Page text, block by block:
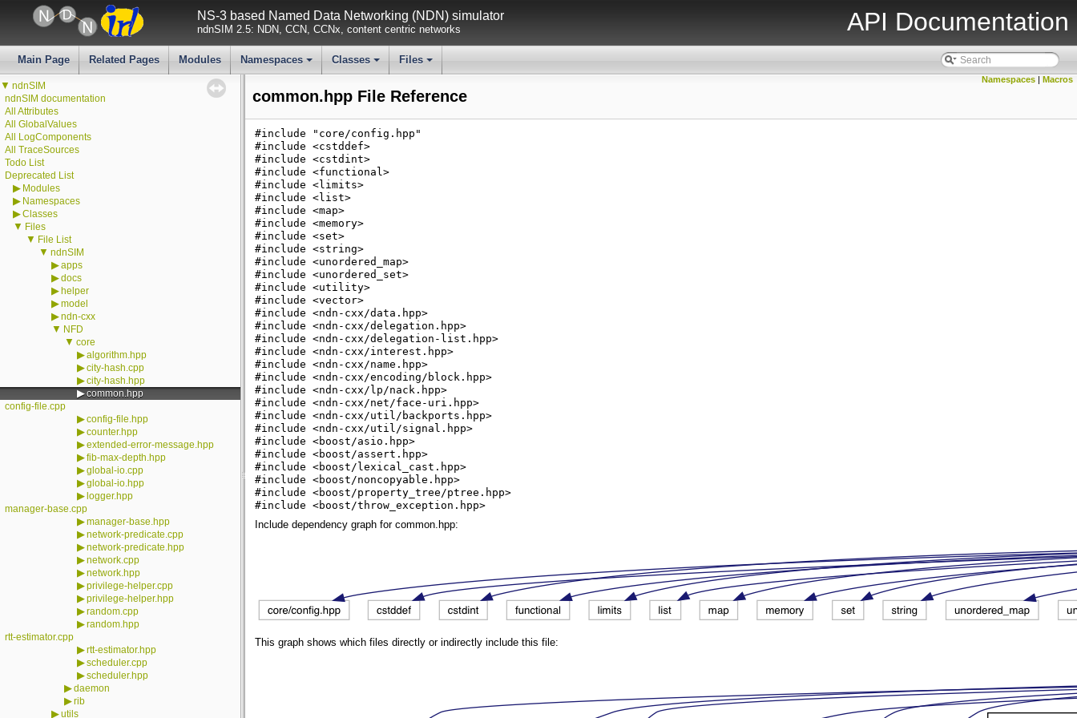
NS-3 based Named Data Networking (NDN) simulator
ndnSIM 2.5: NDN, CCN, CCNx, content centric networks API Documentation
Main Page Related Pages Modules
+
Namespaces
+
Classes
+
Files
▼ ndnSIM
ndnSIM documentation
All Attributes
All GlobalValues
All LogComponents
All TraceSources
Todo List
Deprecated List
▶ Modules
▶ Namespaces
▶Classes
▼ Files
▼ File List
▼ ndnSIM
▶apps
▶docs
▶ helper
▶model
▶ndn-cxx
▼ NFD
▼ core
▶algorithm.hpp
▶city-hash.cpp
▶city-hash.hpp
▶common.hpp
config-file.cpp
▶config-file.hpp
▶counter.hpp
▶extended-error-message.hpp
▶fib-max-depth.hpp
▶global-io.cpp
▶global-io.hpp
▶ logger.hpp
manager-base.cpp
▶manager-base.hpp
▶network-predicate.cpp
▶network-predicate.hpp
▶network.cpp
▶network.hpp
▶privilege-helper.cpp
▶privilege-helper.hpp
▶random.cpp
▶random.hpp
rtt-estimator.cpp
▶rtt-estimator.hpp
▶scheduler.cpp
▶scheduler.hpp
▶daemon
▶rib
▶utils
Namespaces | Macros
common.hpp File Reference
#include "core/config.hpp"
#include <cstddef>
#include <cstdint>
#include <functional>
#include <limits>
#include <list>
#include <map>
#include <memory>
#include <set>
#include <string>
#include <unordered_map>
#include <unordered_set>
#include <utility>
#include <vector>
#include <ndn-cxx/data.hpp>
#include <ndn-cxx/delegation.hpp>
#include <ndn-cxx/delegation-list.hpp>
#include <ndn-cxx/interest.hpp>
#include <ndn-cxx/name.hpp>
#include <ndn-cxx/encoding/block.hpp>
#include <ndn-cxx/lp/nack.hpp>
#include <ndn-cxx/net/face-uri.hpp>
#include <ndn-cxx/util/backports.hpp>
#include <ndn-cxx/util/signal.hpp>
#include <boost/asio.hpp>
#include <boost/assert.hpp>
#include <boost/lexical_cast.hpp>
#include <boost/noncopyable.hpp>
#include <boost/property_tree/ptree.hpp>
#include <boost/throw_exception.hpp>
Include dependency graph for common.hpp:
This graph shows which files directly or indirectly include this file: